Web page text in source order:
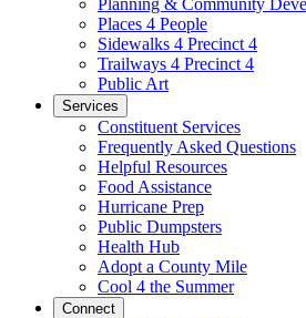
Places 4 People
Sidewalks 4 Precinct 4
Trailways 4 Precinct 4
Public Art
Services
Constituent Services
Frequently Asked Questions
Helpful Resources
Food Assistance
Hurricane Prep
Public Dumpsters
Health Hub
Adopt a County Mile
Cool 4 the Summer
Connect